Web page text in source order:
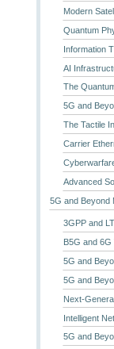
Modern
Quantum
Information
AI
The
5G and
The Tactile
Carrier
Advanced
5G and Beyond
3GPP and
B5G and
5G and
5G and
Next-
Intelligent
5G and